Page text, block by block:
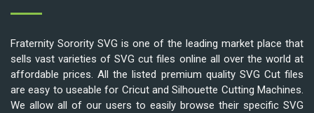
Fraternity Sorority SVG is one of the leading market place that
sells vast varieties of SVG cut files online all over the world at
affordable prices. All the listed premium quality SVG Cut files
are easy to useable for Cricut and Silhouette Cutting Machines.
We allow all of our users to easily browse their specific SVG